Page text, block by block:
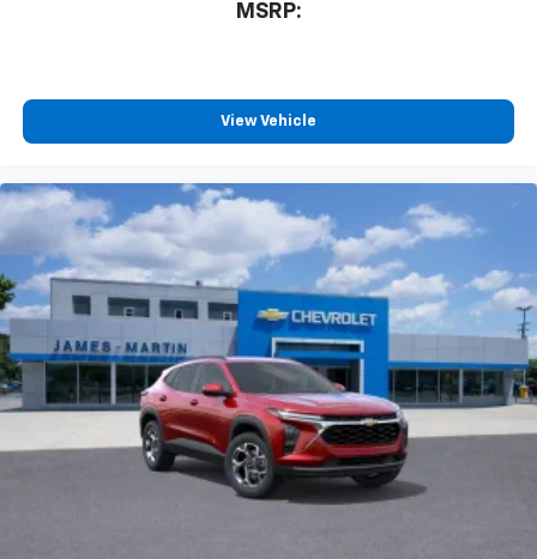
MSRP:
View Vehicle